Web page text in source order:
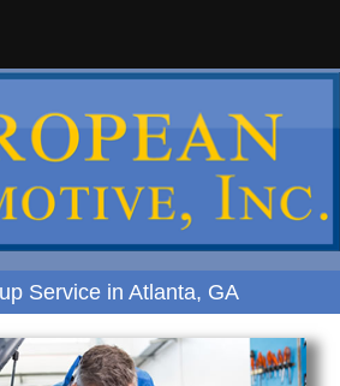
Service in Atlanta, GA